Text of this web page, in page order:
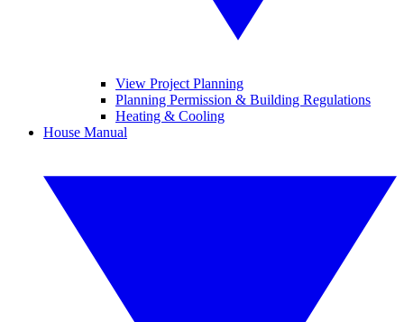
View Project Planning
Planning Permission & Building Regulations
Heating & Cooling
House Manual